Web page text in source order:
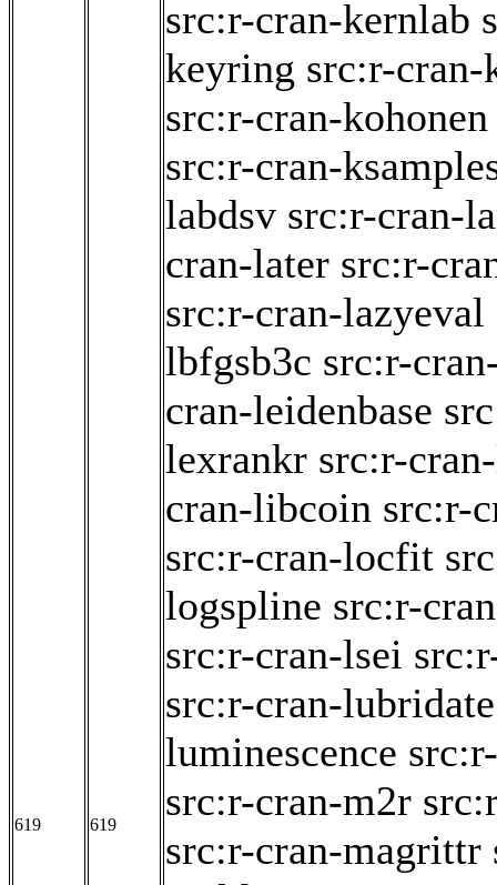
619 619
src:r-cran-kernlab
keyring src:r-cran-
src:r-cran-kohonen
src:r-cran-
labdsv src:r-cran-
cran-later src:r-
src:r-cran-lazyeval
lbfgsb3c src:r-
cran-leidenbase
lexrankr src:r-
cran-libcoin src:r-
src:r-cran-locfit
logspline src:r-
src:r-cran-lsei
src:r-cran-lubridate
luminescence
src:r-cran-m2r
src:r-cran-magrittr